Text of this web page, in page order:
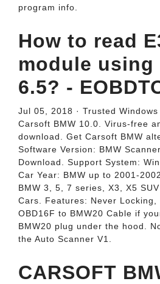
program info.
How to read
module
6.5? -
Jul 05, 2018 · Trusted
Carsoft BMW 10.0. Virus-free
download. Get Carsoft BMW
Software Version: BMW
Download. Support System:
Car Year: BMW up to 2001-
BMW 3, 5, 7 series, X3, X5
Cars. Features: Never Locking,
OBD16F to BMW20 Cable if
BMW20 plug under the hood.
the Auto Scanner V1.
CARSOFT